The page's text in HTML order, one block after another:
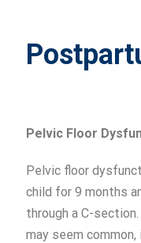
Pelvic Floor
Pelvic floor
child for 9 months
through a C-
may seem